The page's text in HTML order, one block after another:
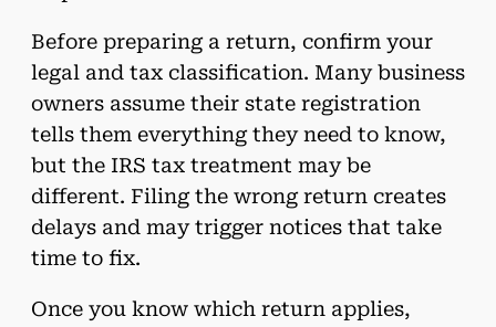
Before preparing a return, confirm your
legal and tax classification. Many business
owners assume their state registration
tells them everything they need to know,
but the IRS tax treatment may be
different. Filing the wrong return creates
delays and may trigger notices that take
time to fix.
Once you know which return applies,